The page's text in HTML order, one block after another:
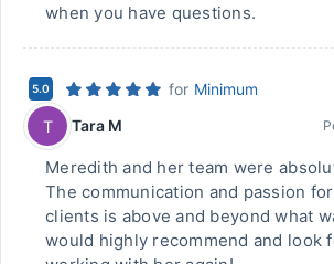
when you have questions.
5.0 for Minimum
T
Tara M
Meredith and her team were
The communication and passion
clients is above and beyond what
would highly recommend and look